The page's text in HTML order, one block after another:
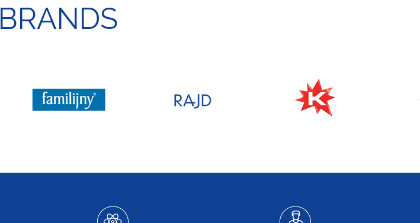
BRANDS